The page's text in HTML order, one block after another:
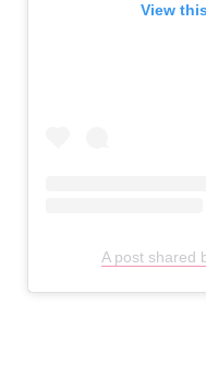
View
A post shared